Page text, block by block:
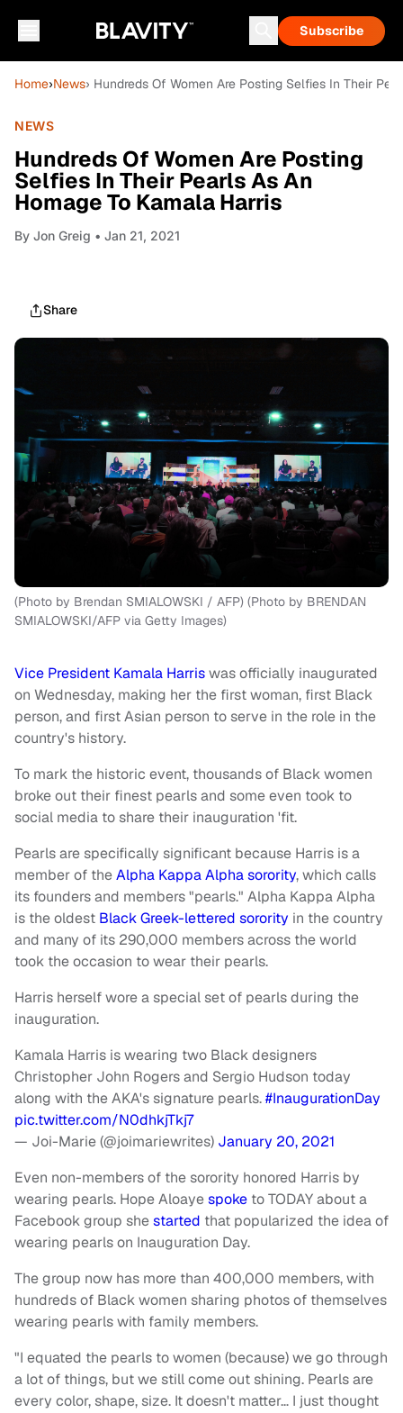
Subscribe
Home›News› Hundreds Of Women Are Posting Selfies In Their
NEWS
Hundreds Of Women Are Posting
Selfies In Their Pearls As An
Homage To Kamala Harris
By Jon Greig • Jan 21, 2021
Share
(Photo by Brendan SMIALOWSKI / AFP) (Photo by BRENDAN
SMIALOWSKI/AFP via Getty Images)
Vice President Kamala Harriswas officially inaugurated
on Wednesday, making her the first woman, first Black
person, and first Asian person to serve in the role in the
country's history.
To mark the historic event, thousands of Black women
broke out their finest pearls and some even took to
social media to share their inauguration 'fit.
Pearls are specifically significant because Harris is a
member of theAlpha Kappa Alpha sorority, which calls
its founders and members "pearls." Alpha Kappa Alpha
is the oldest Black Greek-lettered sorority in the country
and many of its 290,000 members across the world
took the occasion to wear their pearls.
Harris herself wore a special set of pearls during the
inauguration.
Kamala Harris is wearing two Black designers
Christopher John Rogers and Sergio Hudson today
along with the AKA's signature pearls.#InaugurationDay
pic.twitter.com/N0dhkjTkj7
— Joi-Marie (@joimariewrites) January 20, 2021
Even non-members of the sorority honored Harris by
wearing pearls. Hope Aloayespoke to TODAY about a
Facebook group shestarted that popularized the idea of
wearing pearls on Inauguration Day.
The group now has more than 400,000 members, with
hundreds of Black women sharing photos of themselves
wearing pearls with family members.
"I equated the pearls to women (because) we go through
a lot of things, but we still come out shining. Pearls are
every color, shape, size. It doesn't matter… I just thought